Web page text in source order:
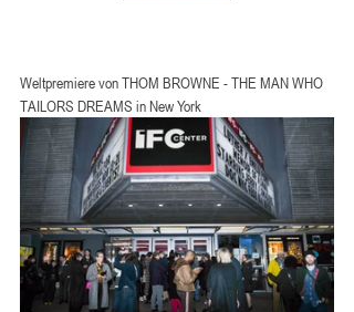
Weltpremiere von THOM BROWNE - THE MAN WHO
TAILORS DREAMS in New York